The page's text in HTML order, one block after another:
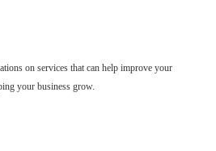
on services that can help improve your
your business grow.